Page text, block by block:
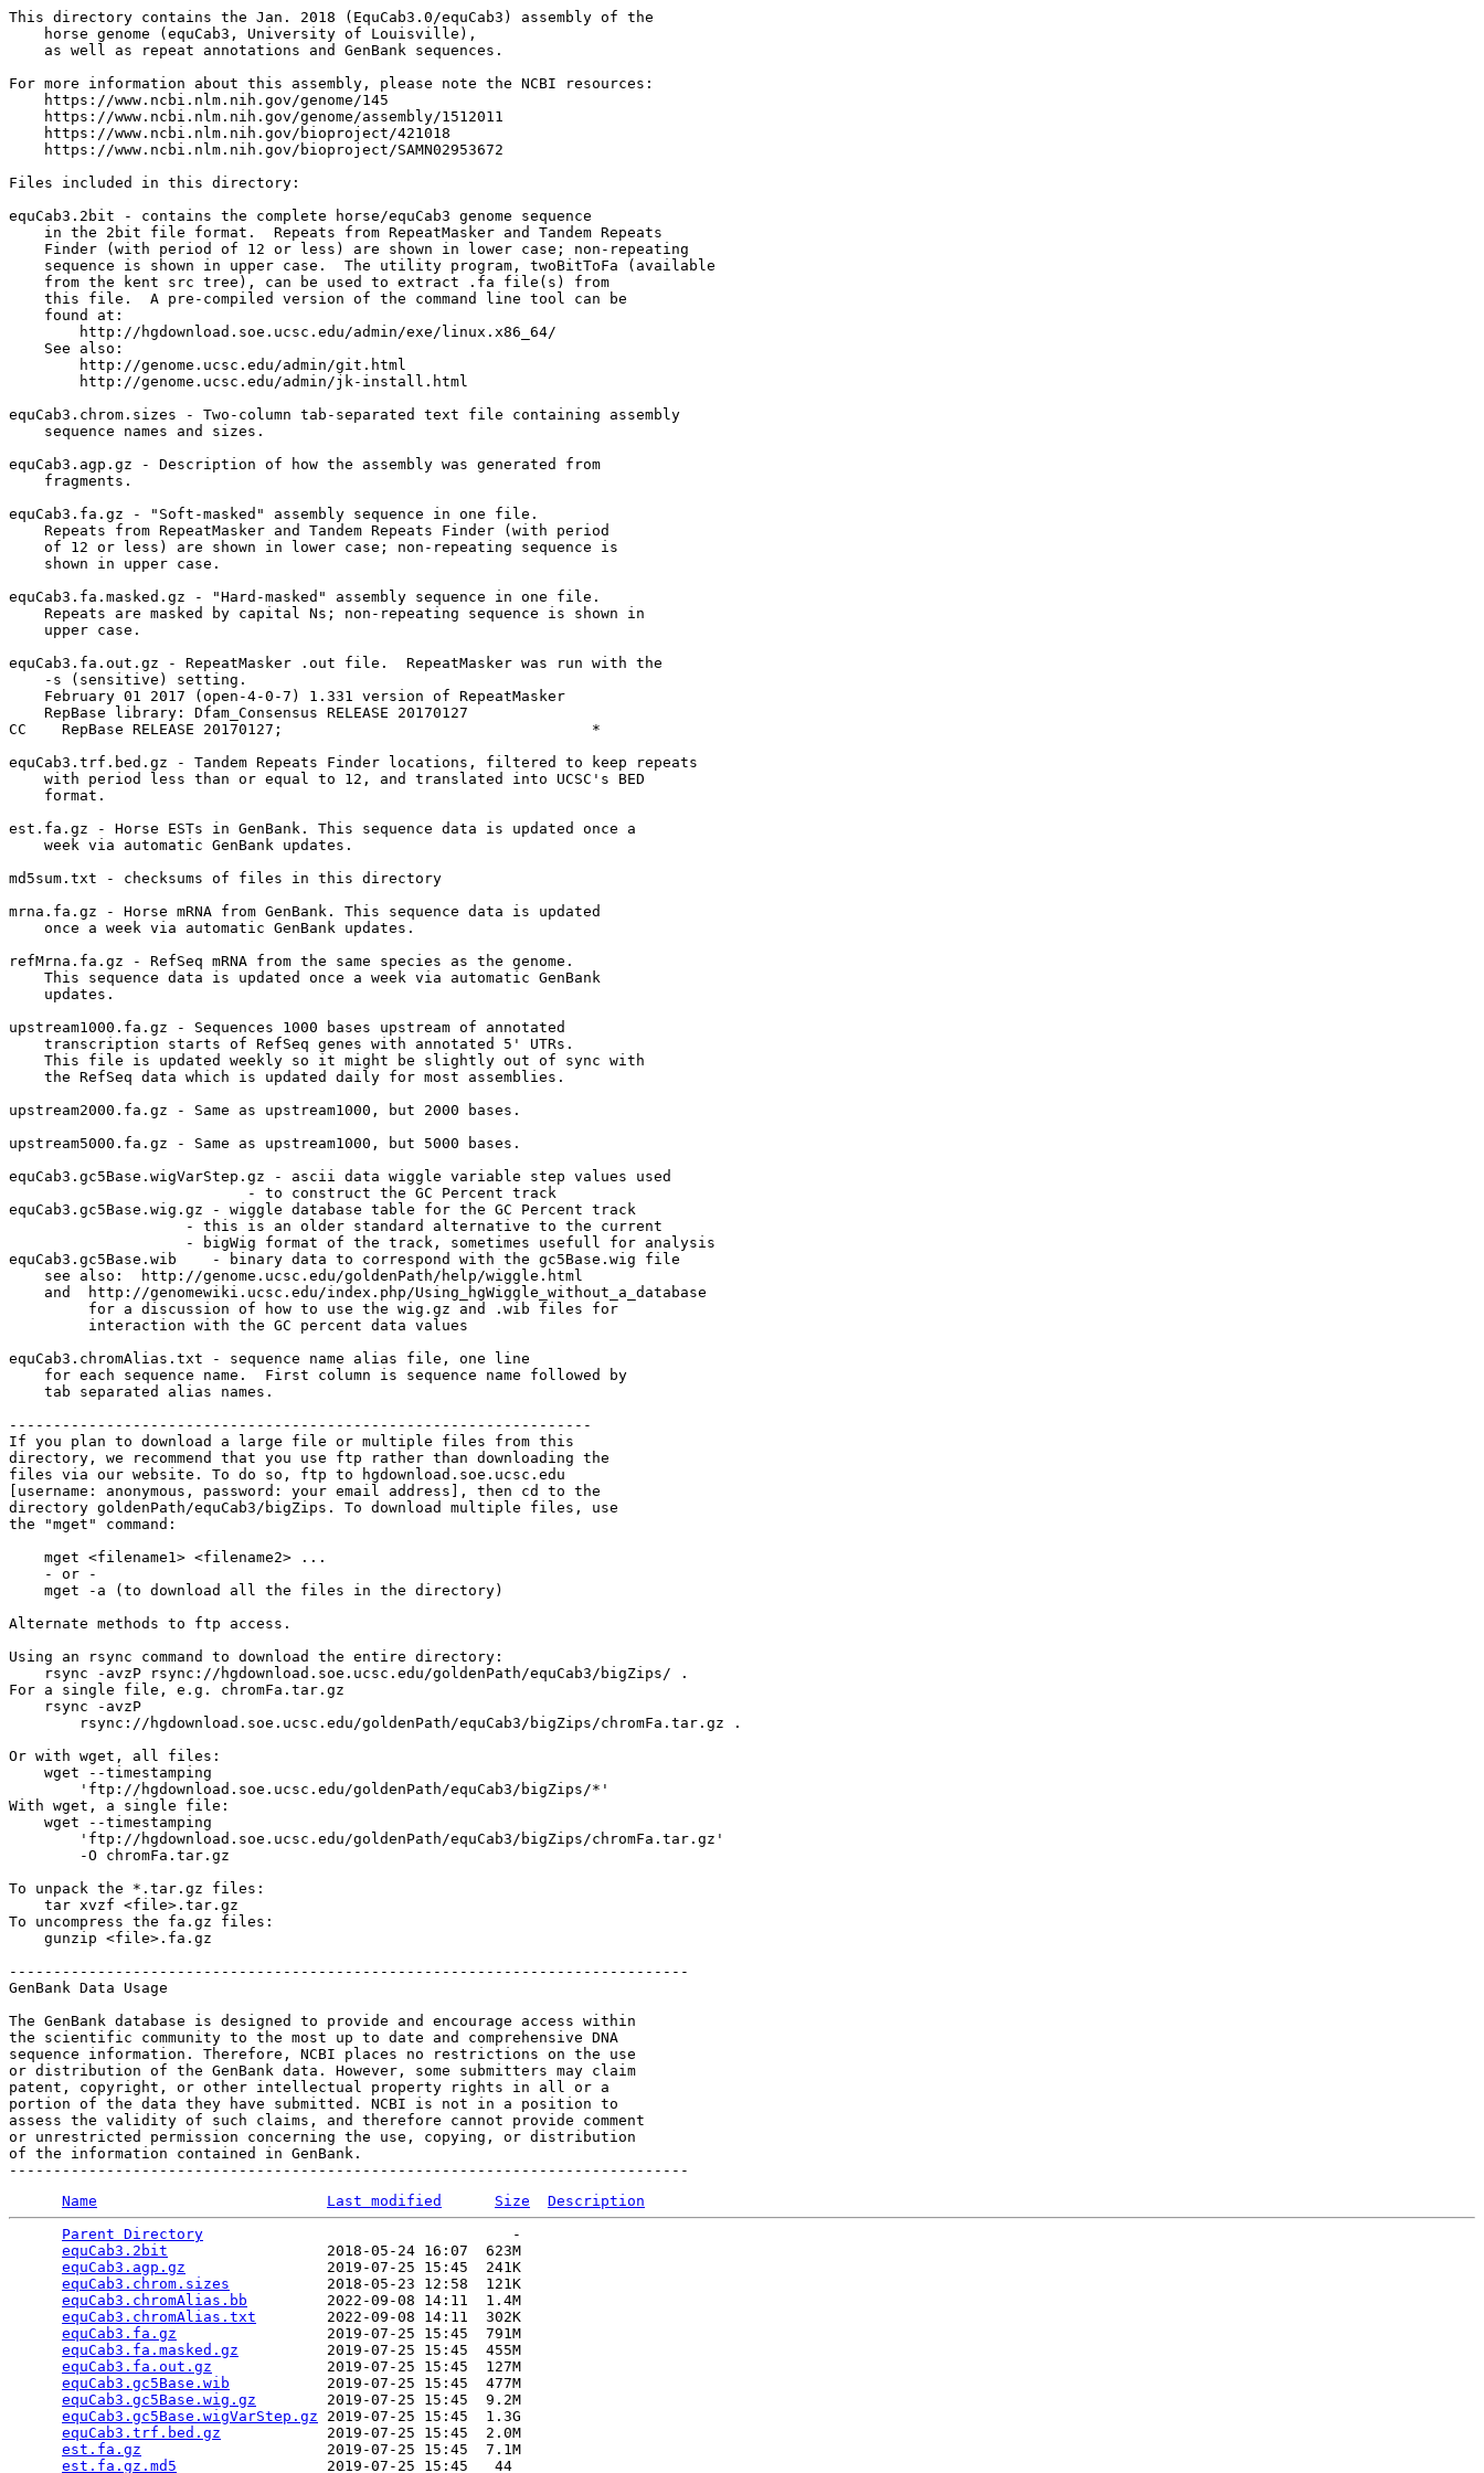
This directory contains the Jan. 2018 (EquCab3.0/equCab3) assembly of the
    horse genome (equCab3, University of Louisville),
    as well as repeat annotations and GenBank sequences.
For more information about this assembly, please note the NCBI resources:
    https://www.ncbi.nlm.nih.gov/genome/145
    https://www.ncbi.nlm.nih.gov/genome/assembly/1512011
    https://www.ncbi.nlm.nih.gov/bioproject/421018
    https://www.ncbi.nlm.nih.gov/bioproject/SAMN02953672
Files included in this directory:
equCab3.2bit - contains the complete horse/equCab3 genome sequence
    in the 2bit file format.  Repeats from RepeatMasker and Tandem Repeats
    Finder (with period of 12 or less) are shown in lower case; non-repeating
    sequence is shown in upper case.  The utility program, twoBitToFa (available
    from the kent src tree), can be used to extract .fa file(s) from
    this file.  A pre-compiled version of the command line tool can be
    found at:
        http://hgdownload.soe.ucsc.edu/admin/exe/linux.x86_64/
    See also:
        http://genome.ucsc.edu/admin/git.html
equCab3.chrom.sizes - Two-column tab-separated text file containing assembly
    sequence names and sizes.
equCab3.agp.gz - Description of how the assembly was generated from
    fragments.
equCab3.fa.gz - "Soft-masked" assembly sequence in one file.
    Repeats from RepeatMasker and Tandem Repeats Finder (with period
    of 12 or less) are shown in lower case; non-repeating sequence is
    shown in upper case.
equCab3.fa.masked.gz - "Hard-masked" assembly sequence in one file.
    Repeats are masked by capital Ns; non-repeating sequence is shown in
    upper case.
equCab3.fa.out.gz - RepeatMasker .out file.  RepeatMasker was run with the
    -s (sensitive) setting.
    February 01 2017 (open-4-0-7) 1.331 version of RepeatMasker
    RepBase library: Dfam_Consensus RELEASE 20170127
CC    RepBase RELEASE 20170127;                                   *
equCab3.trf.bed.gz - Tandem Repeats Finder locations, filtered to keep repeats
    with period less than or equal to 12, and translated into UCSC's BED
    format.
est.fa.gz - Horse ESTs in GenBank. This sequence data is updated once a
    week via automatic GenBank updates.
md5sum.txt - checksums of files in this directory
mrna.fa.gz - Horse mRNA from GenBank. This sequence data is updated
    once a week via automatic GenBank updates.
refMrna.fa.gz - RefSeq mRNA from the same species as the genome.
    This sequence data is updated once a week via automatic GenBank
    updates.
upstream1000.fa.gz - Sequences 1000 bases upstream of annotated
    transcription starts of RefSeq genes with annotated 5' UTRs.
    This file is updated weekly so it might be slightly out of sync with
    the RefSeq data which is updated daily for most assemblies.
upstream2000.fa.gz - Same as upstream1000, but 2000 bases.
upstream5000.fa.gz - Same as upstream1000, but 5000 bases.
equCab3.gc5Base.wigVarStep.gz - ascii data wiggle variable step values used
                           - to construct the GC Percent track
equCab3.gc5Base.wig.gz - wiggle database table for the GC Percent track
                    - this is an older standard alternative to the current
                    - bigWig format of the track, sometimes usefull for analysis
equCab3.gc5Base.wib    - binary data to correspond with the gc5Base.wig file
    see also:  http://genome.ucsc.edu/goldenPath/help/wiggle.html
    and  http://genomewiki.ucsc.edu/index.php/Using_hgWiggle_without_a_database
         for a discussion of how to use the wig.gz and .wib files for
         interaction with the GC percent data values
equCab3.chromAlias.txt - sequence name alias file, one line
    for each sequence name.  First column is sequence name followed by
    tab separated alias names.
------------------------------------------------------------------
If you plan to download a large file or multiple files from this
directory, we recommend that you use ftp rather than downloading the
files via our website. To do so, ftp to hgdownload.soe.ucsc.edu
[username: anonymous, password: your email address], then cd to the
directory goldenPath/equCab3/bigZips. To download multiple files, use
the "mget" command:
    mget <filename1> <filename2> ...
    - or -
    mget -a (to download all the files in the directory)
Alternate methods to ftp access.
Using an rsync command to download the entire directory:
    rsync -avzP rsync://hgdownload.soe.ucsc.edu/goldenPath/equCab3/bigZips/ .
For a single file, e.g. chromFa.tar.gz
    rsync -avzP
        rsync://hgdownload.soe.ucsc.edu/goldenPath/equCab3/bigZips/chromFa.tar.gz .
Or with wget, all files:
    wget --timestamping
        'ftp://hgdownload.soe.ucsc.edu/goldenPath/equCab3/bigZips/*'
With wget, a single file:
    wget --timestamping
        'ftp://hgdownload.soe.ucsc.edu/goldenPath/equCab3/bigZips/chromFa.tar.gz'
        -O chromFa.tar.gz
To unpack the *.tar.gz files:
    tar xvzf <file>.tar.gz
To uncompress the fa.gz files:
    gunzip <file>.fa.gz
-----------------------------------------------------------------------------
GenBank Data Usage
The GenBank database is designed to provide and encourage access within
the scientific community to the most up to date and comprehensive DNA
sequence information. Therefore, NCBI places no restrictions on the use
or distribution of the GenBank data. However, some submitters may claim
patent, copyright, or other intellectual property rights in all or a
portion of the data they have submitted. NCBI is not in a position to
assess the validity of such claims, and therefore cannot provide comment
or unrestricted permission concerning the use, copying, or distribution
of the information contained in GenBank.
Name
Last modified Size
Description
Parent Directory
                                   -
equCab3.2bit
                  2018-05-24 16:07  623M
equCab3.agp.gz
                2019-07-25 15:45  241K
equCab3.chrom.sizes
           2018-05-23 12:58  121K
equCab3.chromAlias.bb
         2022-09-08 14:11  1.4M
equCab3.chromAlias.txt
        2022-09-08 14:11  302K
equCab3.fa.gz
                 2019-07-25 15:45  791M
equCab3.fa.masked.gz
          2019-07-25 15:45  455M
equCab3.fa.out.gz
             2019-07-25 15:45  127M
equCab3.gc5Base.wib
           2019-07-25 15:45  477M
equCab3.gc5Base.wig.gz
        2019-07-25 15:45  9.2M
equCab3.gc5Base.wigVarStep.gz 2019-07-25 15:45  1.3G
equCab3.trf.bed.gz
            2019-07-25 15:45  2.0M
est.fa.gz
                     2019-07-25 15:45  7.1M
est.fa.gz.md5
                 2019-07-25 15:45   44